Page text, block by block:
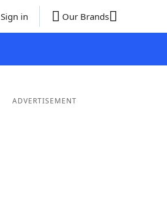
Sign in Our Brands
ADVERTISEMENT